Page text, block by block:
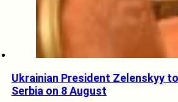
Ukrainian President Zelenskyy
Serbia on 8 August